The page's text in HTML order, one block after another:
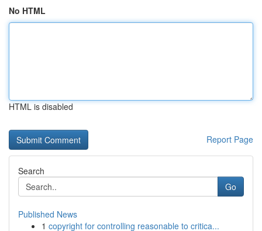
No HTML
HTML is disabled
Report Page
Search
Go
Published News
1 copyright for controlling reasonable to critica...